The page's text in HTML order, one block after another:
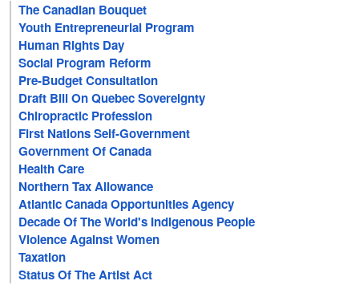
The Canadian Bouquet
Youth Entrepreneurial Program
Human Rights Day
Social Program Reform
Pre-Budget Consultation
Draft Bill On Quebec Sovereignty
Chiropractic Profession
First Nations Self-Government
Government Of Canada
Health Care
Northern Tax Allowance
Atlantic Canada Opportunities Agency
Decade Of The World's Indigenous People
Violence Against Women
Taxation
Status Of The Artist Act